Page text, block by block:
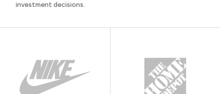
investment decisions.